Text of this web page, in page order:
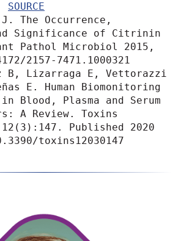
SOURCE
The Occurrence,
Significance of Citrinin
Pathol Microbiol 2015,
2157-7471.1000321
B, Lizarraga E, Vettorazzi
E. Human Biomonitoring
Blood, Plasma and Serum
A Review. Toxins
Published 2020
toxins12030147